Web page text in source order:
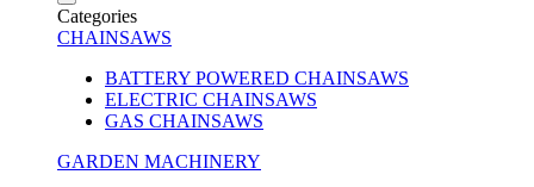
Categories
CHAINSAWS
BATTERY POWERED CHAINSAWS
ELECTRIC CHAINSAWS
GAS CHAINSAWS
GARDEN MACHINERY